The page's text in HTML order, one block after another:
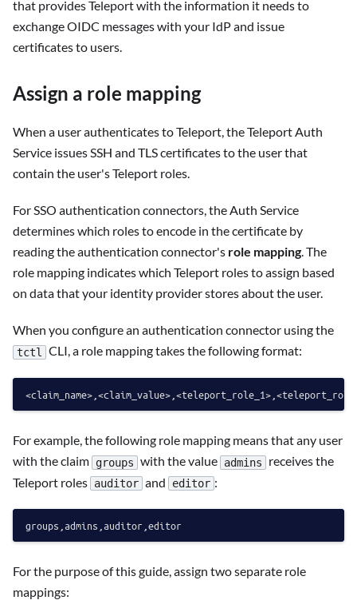
that provides Teleport with the information it needs to
exchange OIDC messages with your IdP and issue
certificates to users.
Assign a role mapping
When a user authenticates to Teleport, the Teleport Auth
Service issues SSH and TLS certificates to the user that
contain the user's Teleport roles.
For SSO authentication connectors, the Auth Service
determines which roles to encode in the certificate by
reading the authentication connector's role mapping. The
role mapping indicates which Teleport roles to assign based
on data that your identity provider stores about the user.
When you configure an authentication connector using the
tctl CLI, a role mapping takes the following format:
For example, the following role mapping means that any user
with the claim groups with the value admins
receives the
Teleport roles auditor and editor :
For the purpose of this guide, assign two separate role
mappings: